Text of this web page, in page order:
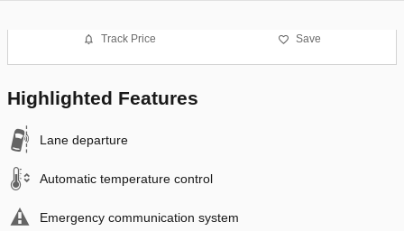
Track Price Save
Highlighted Features
Lane departure
Automatic temperature control
Emergency communication system